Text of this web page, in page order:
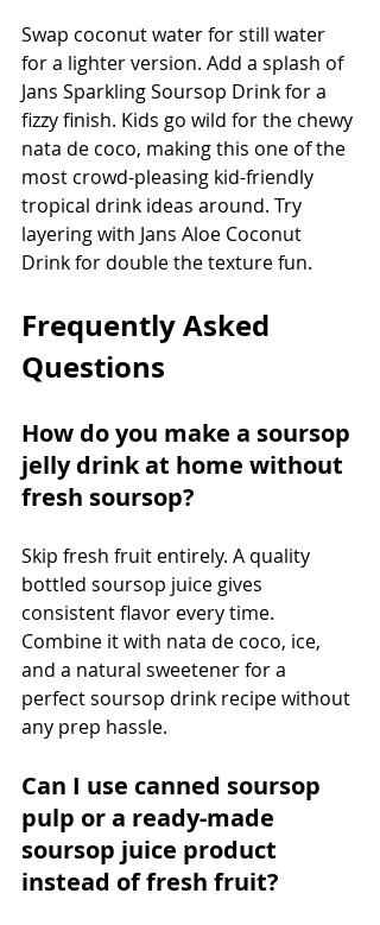
Swap coconut water for still water
for a lighter version. Add a splash of
Jans Sparkling Soursop Drink for a
fizzy finish. Kids go wild for the chewy
nata de coco, making this one of the
most crowd-pleasing kid-friendly
tropical drink ideas around. Try
layering with Jans Aloe Coconut
Drink for double the texture fun.
Frequently Asked
Questions
How do you make a soursop
jelly drink at home without
fresh soursop?
Skip fresh fruit entirely. A quality
bottled soursop juice gives
consistent flavor every time.
Combine it with nata de coco, ice,
and a natural sweetener for a
perfect soursop drink recipe without
any prep hassle.
Can I use canned soursop
pulp or a ready-made
soursop juice product
instead of fresh fruit?